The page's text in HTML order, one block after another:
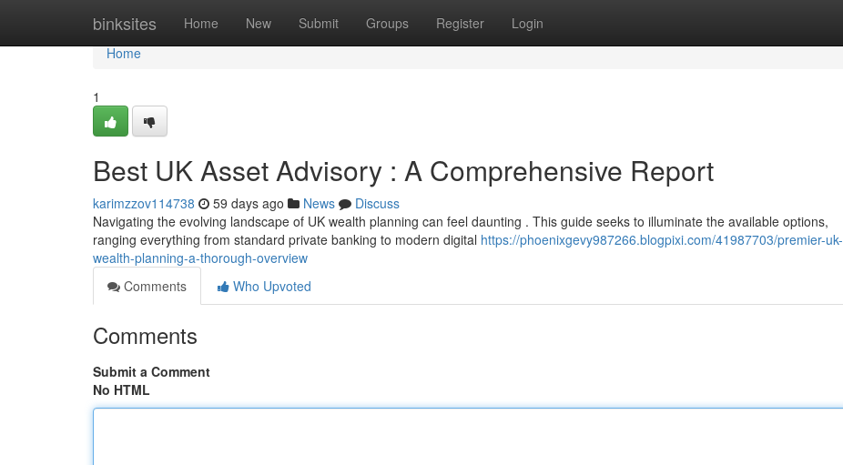
binksites Home New Submit Groups Register Login
Home
Home
1
Best UK Asset Advisory : A Comprehensive Report
karimzzov114738 59 days ago News
Discuss
Navigating the evolving landscape of UK wealth planning can feel daunting . This guide seeks to illuminate the available options,
ranging everything from standard private banking to modern digital https://phoenixgevy987266.blogpixi.com/41987703/premier-uk-
wealth-planning-a-thorough-overview
Comments
Who Upvoted
Comments
Submit a Comment
No HTML